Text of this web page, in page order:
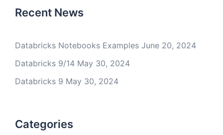
Recent News
Databricks Notebooks Examples June 20, 2024
Databricks 9/14 May 30, 2024
Databricks 9 May 30, 2024
Categories